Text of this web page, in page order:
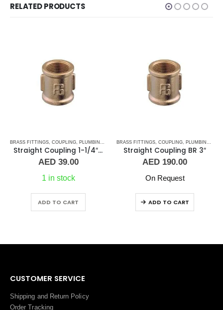
RELATED PRODUCTS
,PLUMBING & ACCESSORIES
BRASS FITTINGS COUPLING PLUMBING & ACCESSORIES
Straight Coupling 1-1/4″ BR
AED39.00
1 in stock
ADD TO CART
BRASS FITTINGS COUPLING PLUMBING & ACCESSORIES
Straight Coupling BR 3″
AED 190.00
On Request
ADD TO CART
CUSTOMER SERVICE
Shipping and Return Policy
Order Tracking